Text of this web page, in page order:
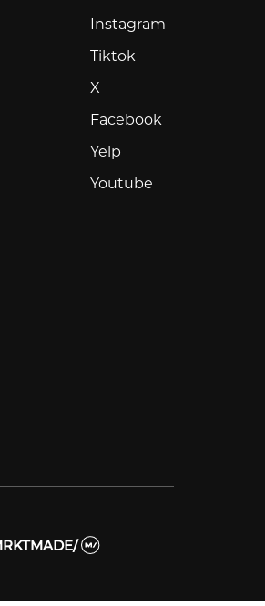
Instagram
Tiktok
X
Facebook
Yelp
Youtube